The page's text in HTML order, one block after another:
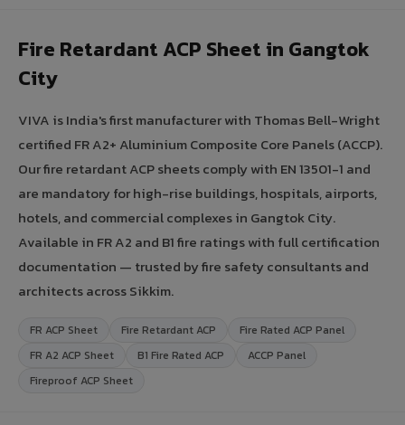
Fire Retardant ACP Sheet in Gangtok
City
VIVA is India's first manufacturer with Thomas Bell-Wright
certified FR A2+ Aluminium Composite Core Panels (ACCP).
Our fire retardant ACP sheets comply with EN 13501-1 and
are mandatory for high-rise buildings, hospitals, airports,
hotels, and commercial complexes in Gangtok City.
Available in FR A2 and B1 fire ratings with full certification
documentation — trusted by fire safety consultants and
architects across Sikkim.
FR ACP Sheet Fire Retardant ACP
Fire Rated ACP Panel
FR A2 ACP Sheet
B1 Fire Rated ACP
ACCP Panel
Fireproof ACP Sheet